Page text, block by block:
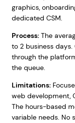
graphics,
dedicated CSM.
Process:The
to 2 business
through the
the queue.
Limitations:
web development,
The hours-based
variable needs. No